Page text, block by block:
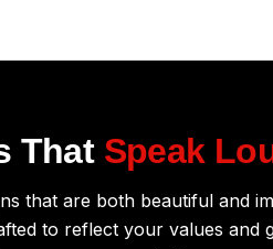
That Speak
that are both beautiful and
to reflect your values